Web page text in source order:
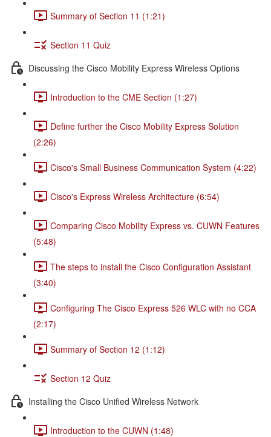
Summary of Section 11 (1:21)
Section 11 Quiz
Discussing the Cisco Mobility Express Wireless Options
Introduction to the CME Section (1:27)
Define further the Cisco Mobility Express Solution
(2:26)
Cisco's Small Business Communication System (4:22)
Cisco's Express Wireless Architecture (6:54)
Comparing Cisco Mobility Express vs. CUWN Features
(5:48)
The steps to install the Cisco Configuration Assistant
(3:40)
Configuring The Cisco Express 526 WLC with no CCA
(2:17)
Summary of Section 12 (1:12)
Section 12 Quiz
Installing the Cisco Unified Wireless Network
Introduction to the CUWN (1:48)